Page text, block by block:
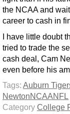
the NCAA and
career to cash in
I have little doubt
tried to trade the
cash deal, Cam
even before his
Tags: Auburn
NewtonNCAANFL
Category College